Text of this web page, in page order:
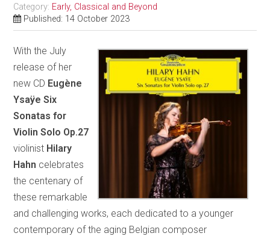
Category: Early, Classical and Beyond
Published: 14 October 2023
With the July
release of her
new CD Eugène
Ysaÿe Six
Sonatas for
Violin Solo Op.27
violinist Hilary
Hahn celebrates
the centenary of
these remarkable
and challenging works, each dedicated to a younger
contemporary of the aging Belgian composer